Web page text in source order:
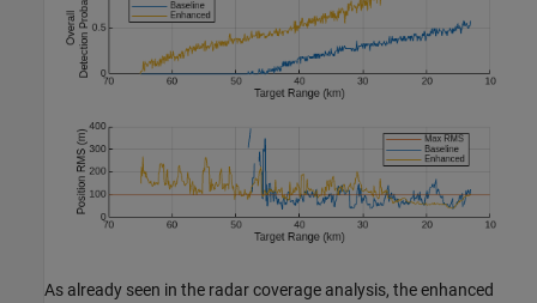
As already seen in the radar coverage analysis, the enhanced